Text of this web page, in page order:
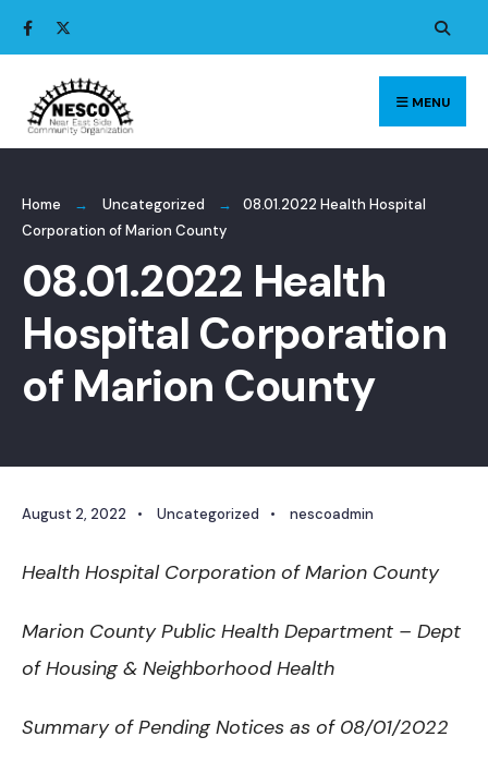
Skip
to
content
MENU
Home Uncategorized
08.01.2022 Health Hospital
Corporation of Marion County
08.01.2022 Health
Hospital Corporation
of Marion County
August 2, 2022 • Uncategorized • nescoadmin
Health Hospital Corporation of Marion County
Marion County Public Health Department – Dept
of Housing & Neighborhood Health
Summary of Pending Notices as of 08/01/2022
Search
for: